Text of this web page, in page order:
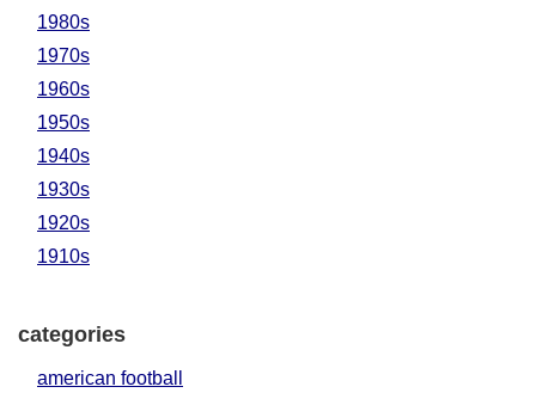
1980s
1970s
1960s
1950s
1940s
1930s
1920s
1910s
categories
american football